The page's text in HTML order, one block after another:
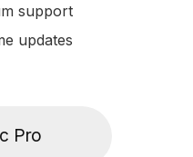
support
updates
Pro